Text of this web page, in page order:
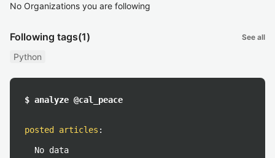
No Organizations you are following
Following tags(1) See all
Python
$ analyze @cal_peace
posted articles :
No data